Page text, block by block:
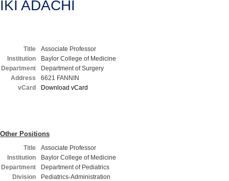
IKI ADACHI
Title
Associate Professor
Institution
Baylor College of Medicine
Department
Department of Surgery
Address
6621 FANNIN
vCard
Download vCard
Other Positions
Title
Associate Professor
Institution
Baylor College of Medicine
Department
Department of Pediatrics
Division
Pediatrics-Administration